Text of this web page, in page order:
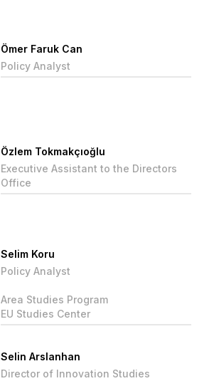
Ömer Faruk Can
Policy Analyst
Özlem Tokmakçıoğlu
Executive Assistant to the Directors
Office
Selim Koru
Policy Analyst
Area Studies Program
EU Studies Center
Selin Arslanhan
Director of Innovation Studies